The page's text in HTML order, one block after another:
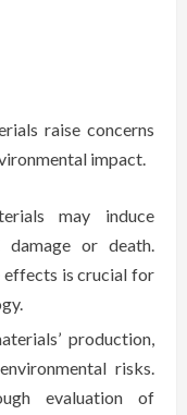
raise concerns
impact.
may induce
or death.
effects is crucial for
production,
risks.
evaluation of